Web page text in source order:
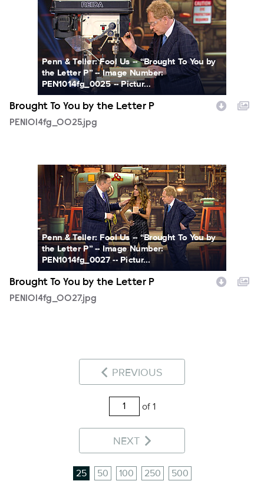
Penn & Teller: Fool Us -- “Brought To You by
the Letter P” -- Image Number:
PEN1014fg_0025 -- Pictur...
Brought To You by the Letter P
PEN1014fg_0025.jpg
PEN1014fg_0027.jpg
Penn & Teller: Fool Us -- “Brought To You by
the Letter P” -- Image Number:
PEN1014fg_0027 -- Pictur...
Brought To You by the Letter P
PEN1014fg_0027.jpg
PREVIOUS
of 1
NEXT
25 50 100 250 500